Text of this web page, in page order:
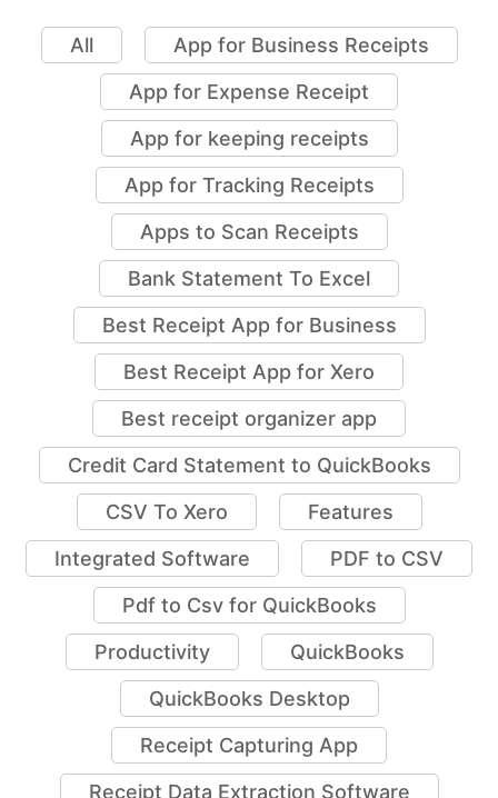
All
App for Business Receipts
App for Expense Receipt
App for keeping receipts
App for Tracking Receipts
Apps to Scan Receipts
Bank Statement To Excel
Best Receipt App for Business
Best Receipt App for Xero
Best receipt organizer app
Credit Card Statement to QuickBooks
CSV To Xero
Features
Integrated Software
PDF to CSV
Pdf to Csv for QuickBooks
Productivity
QuickBooks
QuickBooks Desktop
Receipt Capturing App
Receipt Data Extraction Software